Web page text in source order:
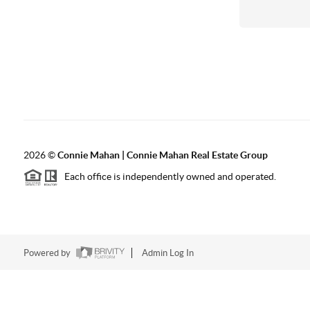
2026©Connie Mahan | Connie Mahan Real Estate Group
Each office is independently owned and operated.
Powered by Admin Log In